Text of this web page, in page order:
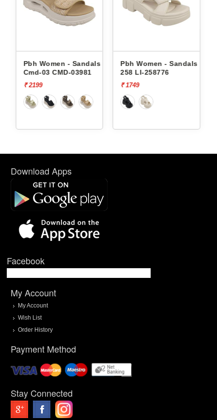
Pbh Women - Sandals
Cmd-03 CMD-03981
₹ 2199
Pbh Women - Sandals Li-
258 LI-258776
₹ 1749
Download Apps
Facebook
My Account
My Account
Wish List
Order History
Payment Method
Stay Connected